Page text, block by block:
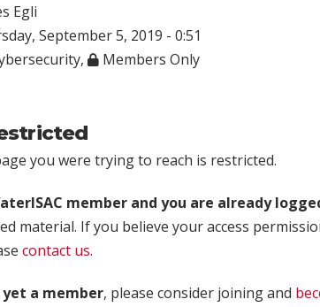
Egli
September 5, 2019 - 0:51
, Members Only
you were trying to reach is restricted.
member and you are already
material. If you believe your access
contact us.
a member, please consider joining and